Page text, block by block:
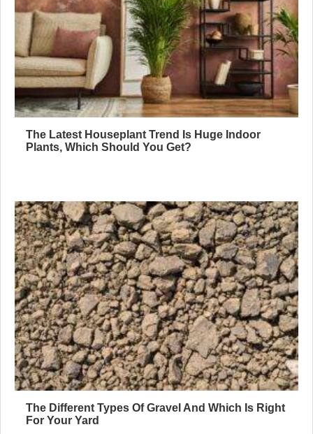
The Latest Houseplant Trend Is Huge Indoor
Plants, Which Should You Get?
The Different Types Of Gravel And Which Is Right
For Your Yard